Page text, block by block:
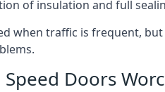
of insulation and full
when traffic is frequent,
Doors